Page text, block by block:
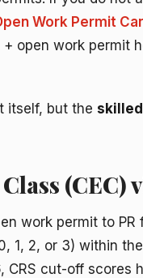
Work Permit
open work permit
itself, but the
(CEC)
work permit to
1, 2, or 3) within
CRS cut-off scores